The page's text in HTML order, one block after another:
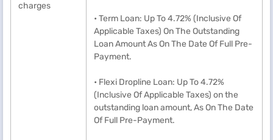
charges
• Term Loan: Up To 4.72% (Inclusive Of
Applicable Taxes) On The Outstanding
Loan Amount As On The Date Of Full Pre-
Payment.
• Flexi Dropline Loan: Up To 4.72%
(Inclusive Of Applicable Taxes) on the
outstanding loan amount, As On The Date
Of Full Pre-Payment.